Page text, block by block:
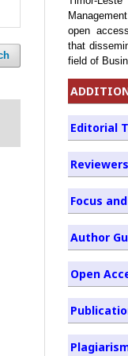
open
that
field of
Editorial
Reviewers
Focus
Author
Open